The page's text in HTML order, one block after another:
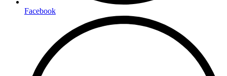
Facebook